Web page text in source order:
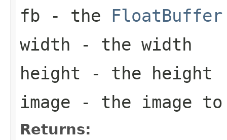
fb - the FloatBuffer
width - the width
height - the height
image - the image
Returns: